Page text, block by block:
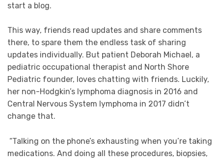
start a blog.
This way, friends read updates and share comments
there, to spare them the endless task of sharing
updates individually. But patient Deborah Michael, a
pediatric occupational therapist and North Shore
Pediatric founder, loves chatting with friends. Luckily,
her non-Hodgkin’s lymphoma diagnosis in 2016 and
Central Nervous System lymphoma in 2017 didn’t
change that.
“Talking on the phone’s exhausting when you’re taking
medications. And doing all these procedures, biopsies,